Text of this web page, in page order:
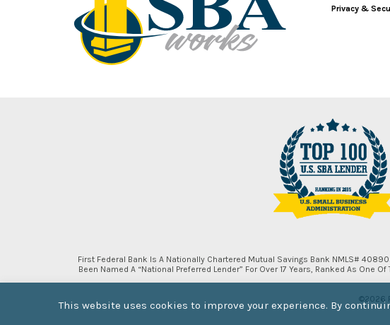
Privacy &
First Federal Bank Is A Nationally Chartered Mutual Savings Bank NMLS#
Been Named A “National Preferred Lender” For Over 17 Years, Ranked As One
©2026
This website uses cookies to improve your experience. By